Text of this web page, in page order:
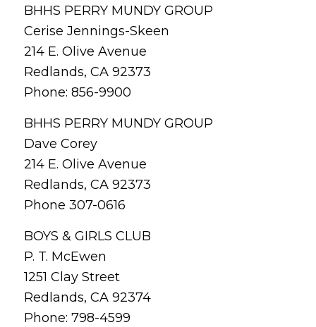
BHHS PERRY MUNDY GROUP
Cerise Jennings-Skeen
214 E. Olive Avenue
Redlands, CA 92373
Phone: 856-9900
BHHS PERRY MUNDY GROUP
Dave Corey
214 E. Olive Avenue
Redlands, CA 92373
Phone 307-0616
BOYS & GIRLS CLUB
P. T. McEwen
1251 Clay Street
Redlands, CA 92374
Phone: 798-4599